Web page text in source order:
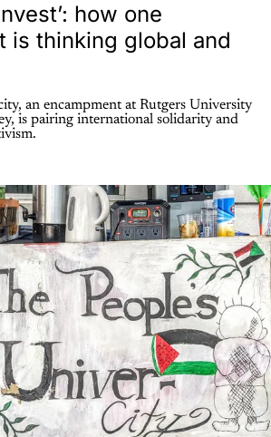
how one
is thinking global and
an encampment at Rutgers University
is pairing international solidarity and